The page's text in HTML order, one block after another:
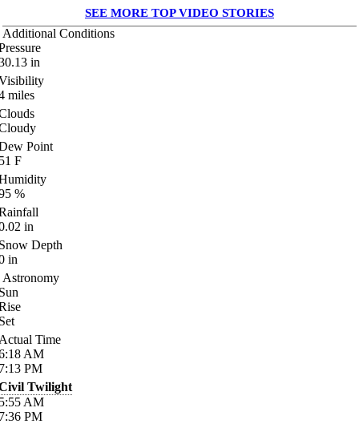
SEE MORE TOP VIDEO STORIES
Additional Conditions
in
miles
Point
F
%
in
Depth
in
Astronomy
Time
AM
PM
Twilight
AM
PM